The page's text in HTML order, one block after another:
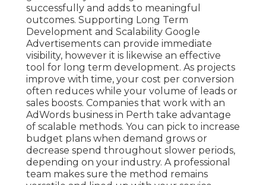
successfully and adds to meaningful
outcomes. Supporting Long Term
Development and Scalability Google
Advertisements can provide immediate
visibility, however it is likewise an effective
tool for long term development. As projects
improve with time, your cost per conversion
often reduces while your volume of leads or
sales boosts. Companies that work with an
AdWords business in Perth take advantage
of scalable methods. You can pick to increase
budget plans when demand grows or
decrease spend throughout slower periods,
depending on your industry. A professional
team makes sure the method remains